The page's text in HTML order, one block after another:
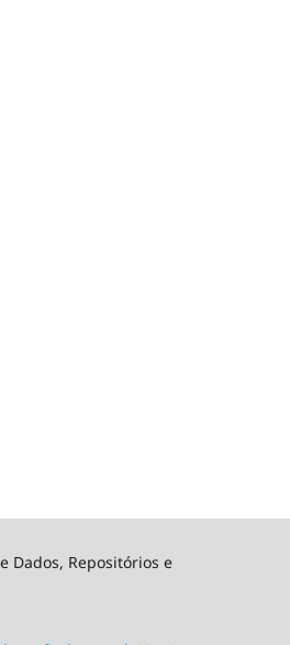
Dados, Repositórios e